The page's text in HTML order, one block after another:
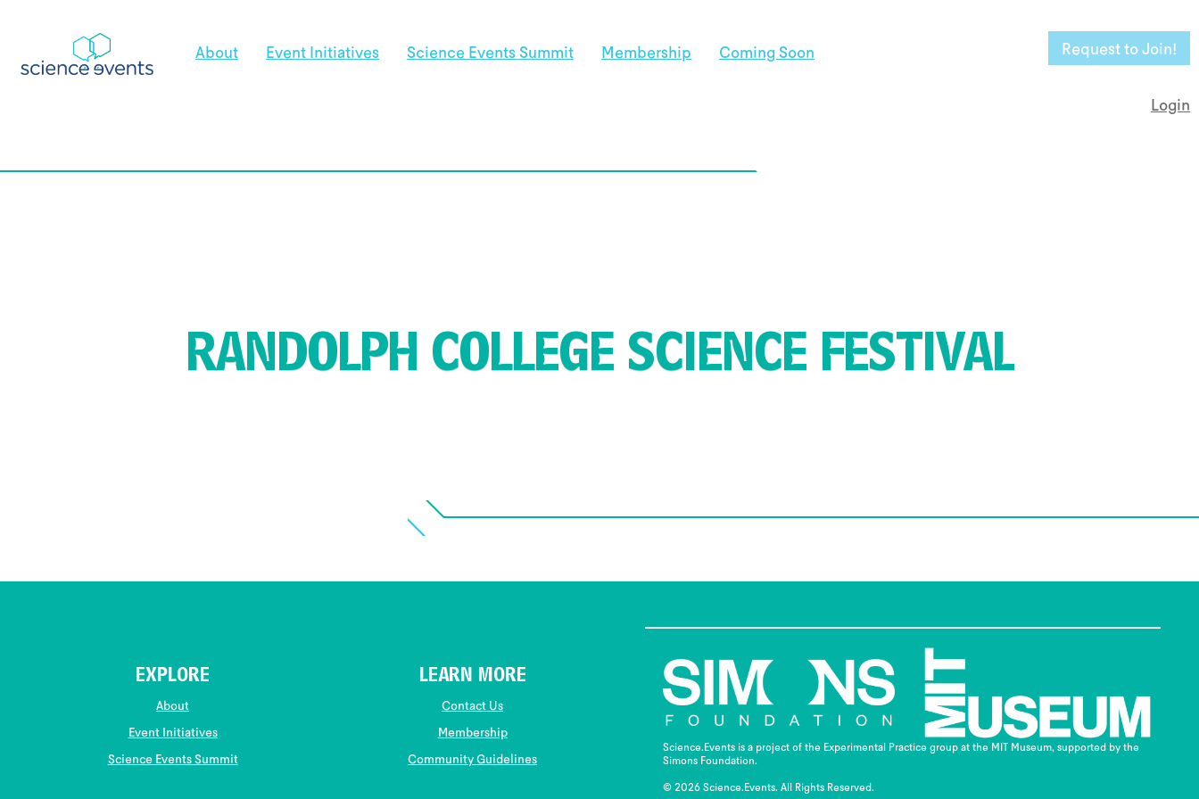
About Event Initiatives Science Events Summit Membership Coming Soon Request to Join!
Login
RANDOLPH COLLEGE SCIENCE FESTIVAL
EXPLORE
About
Event Initiatives
Science Events Summit
LEARN MORE
Contact Us
Membership
Community Guidelines
Science.Events is a project of the Experimental Practice group at the MIT Museum, supported by the
Simons Foundation.
© 2026 Science.Events. All Rights Reserved.